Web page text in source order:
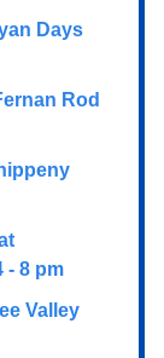
Days
Rod
- 8 pm
Valley